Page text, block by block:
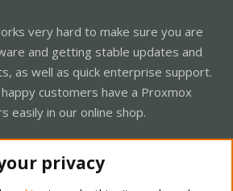
very hard to make sure you are
and getting stable updates and
as well as quick enterprise support.
customers have a Proxmox
easily in our online shop.
privacy